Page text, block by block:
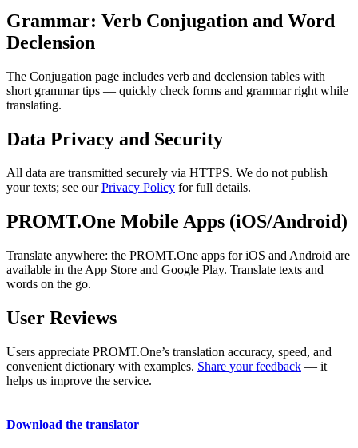
Grammar: Verb Conjugation and Word
Declension
The Conjugation page includes verb and declension tables with
short grammar tips — quickly check forms and grammar right while
translating.
Data Privacy and Security
All data are transmitted securely via HTTPS. We do not publish
your texts; see ourPrivacy Policy for full details.
PROMT.One Mobile Apps (iOS/Android)
Translate anywhere: the PROMT.One apps for iOS and Android are
available in the App Store and Google Play. Translate texts and
words on the go.
User Reviews
Users appreciate PROMT.One’s translation accuracy, speed, and
convenient dictionary with examples. Share your feedback — it
helps us improve the service.
Download the translator